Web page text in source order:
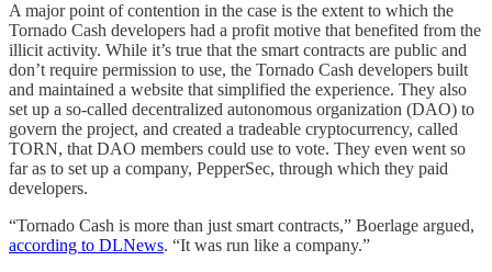
A major point of contention in the case is the extent to which the
Tornado Cash developers had a profit motive that benefited from the
illicit activity. While it’s true that the smart contracts are public and
don’t require permission to use, the Tornado Cash developers built
and maintained a website that simplified the experience. They also
set up a so-called decentralized autonomous organization (DAO) to
govern the project, and created a tradeable cryptocurrency, called
TORN, that DAO members could use to vote. They even went so
far as to set up a company, PepperSec, through which they paid
developers.
“Tornado Cash is more than just smart contracts,” Boerlage argued,
according to DLNews. “It was run like a company.”